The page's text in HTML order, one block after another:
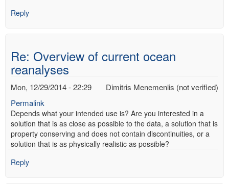
Reply
Re: Overview of current ocean
reanalyses
Dimitris Menemenlis (not verified)
Mon, 12/29/2014 - 22:29
Permalink
Depends what your intended use is? Are you interested in a
solution that is as close as possible to the data, a solution that is
property conserving and does not contain discontinuities, or a
solution that is as physically realistic as possible?
Reply